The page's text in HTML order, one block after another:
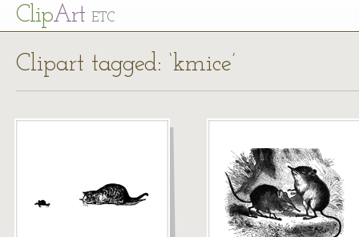
ClipArt ETC
Clipart tagged: ‘kmice’